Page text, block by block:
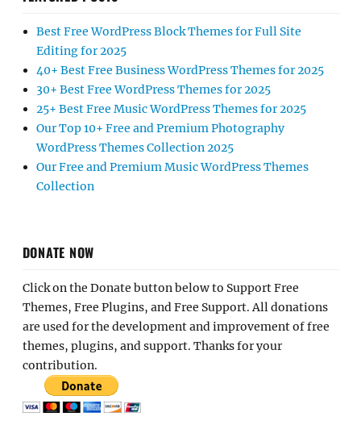
Best Free WordPress Block Themes for Full Site
Editing for 2025
40+ Best Free Business WordPress Themes for 2025
30+ Best Free WordPress Themes for 2025
25+ Best Free Music WordPress Themes for 2025
Our Top 10+ Free and Premium Photography
WordPress Themes Collection 2025
Our Free and Premium Music WordPress Themes
Collection
DONATE NOW
Click on the Donate button below to Support Free
Themes, Free Plugins, and Free Support. All donations
are used for the development and improvement of free
themes, plugins, and support. Thanks for your
contribution.